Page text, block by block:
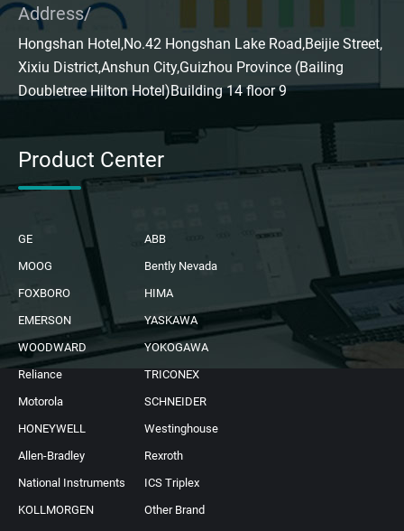
Address/
Hongshan Hotel,No.42 Hongshan Lake Road,Beijie Street,
Xixiu District,Anshun City,Guizhou Province (Bailing
Doubletree Hilton Hotel)Building 14 floor 9
Product Center
GE
ABB
MOOG
Bently Nevada
FOXBORO
HIMA
EMERSON
YASKAWA
WOODWARD
YOKOGAWA
Reliance
TRICONEX
Motorola
SCHNEIDER
HONEYWELL
Westinghouse
Allen-Bradley
Rexroth
National Instruments
ICS Triplex
KOLLMORGEN
Other Brand